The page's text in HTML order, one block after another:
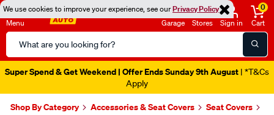
We use cookies to improve your experience, see ourPrivacy Policy
Menu
Search
Catalog
Garage Stores Sign in
0
Cart
Super Spend & Get Weekend | Offer Ends Sunday 9th August | *T&Cs
Apply
Shop By Category Accessories & Seat Covers
Seat Covers